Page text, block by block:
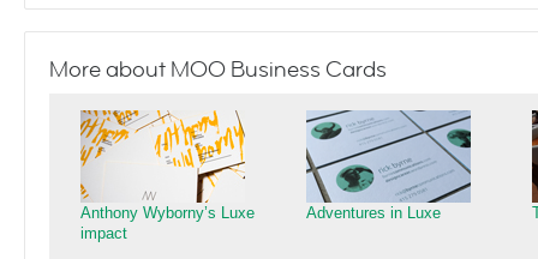
More about MOO Business Cards
Anthony Wyborny’s Luxe
impact
Adventures in Luxe